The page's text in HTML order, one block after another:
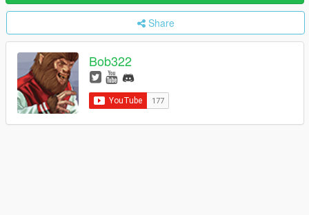
Share
Bob322